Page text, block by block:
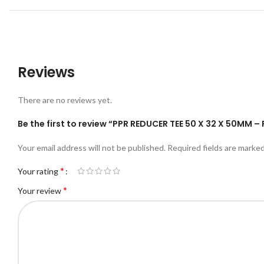
Reviews
There are no reviews yet.
Be the first to review “PPR REDUCER TEE 50 X 32 X 50MM –
Your email address will not be published. Required fields are
Your rating*
Your review*